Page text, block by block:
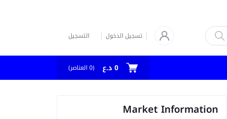
تسجيل الدخول التسجيل
0 د.ع (
0العناصر)
Market Information